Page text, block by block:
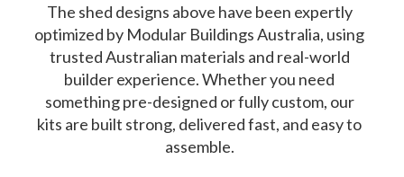
The shed designs above have been expertly
optimized by Modular Buildings Australia, using
trusted Australian materials and real-world
builder experience. Whether you need
something pre-designed or fully custom, our
kits are built strong, delivered fast, and easy to
assemble.